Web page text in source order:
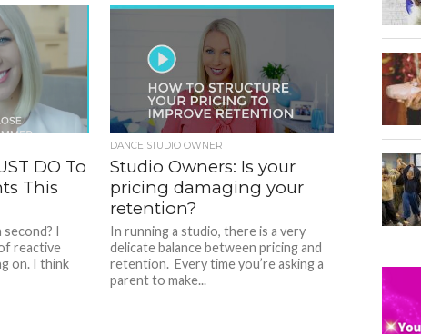
DO To
This
I
reactive
on. I think
DANCE STUDIO OWNER
Studio Owners: Is your
pricing damaging your
retention?
In running a studio, there is a very
delicate balance between pricing and
retention. Every time you’re asking a
parent to make...